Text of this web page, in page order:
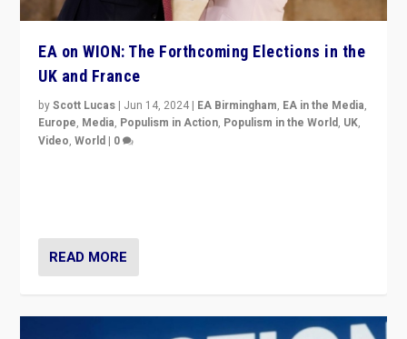
EA on WION: The Forthcoming Elections in the
UK and France
byScott Lucas | Jun 14, 2024 | EA Birmingham, EA in the Media,
Europe, Media, Populism in Action, Populism in the World, UK,
Video,World | 0
READ MORE